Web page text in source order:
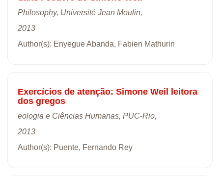
Philosophy, Université Jean Moulin,
2013
Author(s): Enyegue Abanda, Fabien Mathurin
Exercícios de atenção: Simone Weil leitora
dos gregos
eologia e Ciências Humanas, PUC-Rio,
2013
Author(s): Puente, Fernando Rey